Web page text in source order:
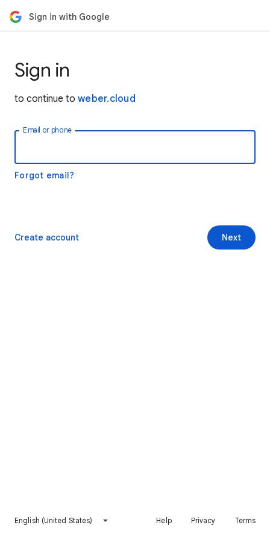
Sign in with Google
Sign in
to continue to weber.cloud
Email or phone
Forgot email?
Next
Create account
English (United States) Help Privacy Terms